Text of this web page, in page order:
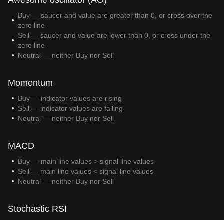
Buy — saucer and value are greater than 0, or cross over the
zero line
Sell — saucer and value are lower than 0, or cross under the
zero line
Neutral — neither Buy nor Sell
Momentum
Buy — indicator values are rising
Sell — indicator values are falling
Neutral — neither Buy nor Sell
MACD
Buy — main line values > signal line values
Sell — main line values < signal line values
Neutral — neither Buy nor Sell
Stochastic RSI